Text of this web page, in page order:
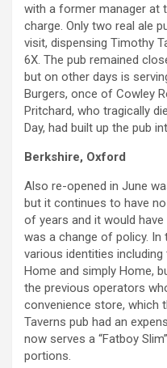
with a former manager at
charge. Only two real ale
visit, dispensing Timothy
6X. The pub remained
but on other days is
Burgers, once of Cowley
Pritchard, who tragically
Day, had built up the pub
Berkshire, Oxford
Also re-opened in June
but it continues to have
of years and it would
was a change of policy.
various identities
Home and simply Home,
the previous operators
convenience store, which
Taverns pub had an
now serves a “Fatboy
portions.